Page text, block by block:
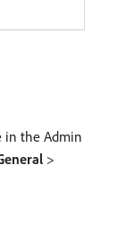
in the Admin
>